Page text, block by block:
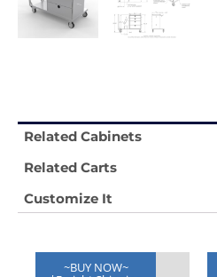
Related Cabinets
Related Carts
Customize It
~BUY NOW~